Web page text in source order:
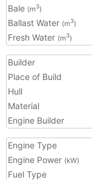
Bale (m3)
Ballast Water (m3)
Fresh Water (m3)
Builder
Place of Build
Hull
Material
Engine Builder
Engine Type
Engine Power (kW)
Fuel Type